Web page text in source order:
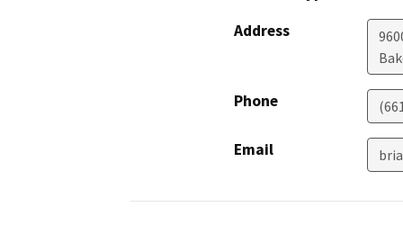
Address
Phone
Email